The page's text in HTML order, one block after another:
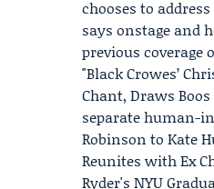
chooses to
says onstage and
previous coverage
"Black Crowes’
Chant, Draws
separate human-
Robinson to Kate
Reunites with Ex
Ryder's NYU